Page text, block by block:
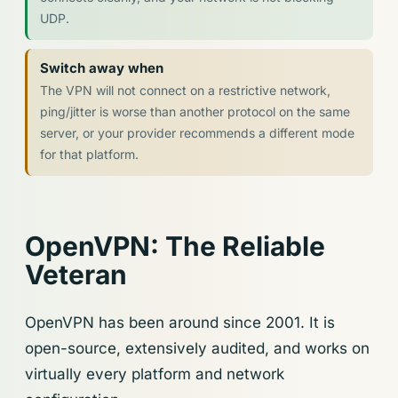
UDP.
Switch away when
The VPN will not connect on a restrictive network,
ping/jitter is worse than another protocol on the same
server, or your provider recommends a different mode
for that platform.
OpenVPN: The Reliable
Veteran
OpenVPN has been around since 2001. It is
open-source, extensively audited, and works on
virtually every platform and network